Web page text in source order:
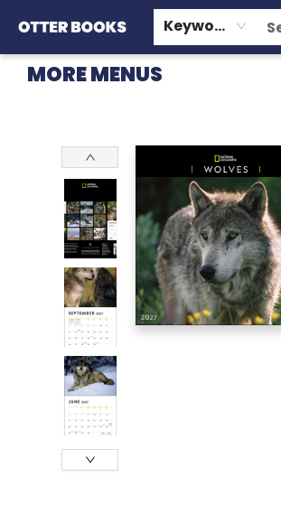
Keyword
HOME
BROWSE
EVENTS
OTTER STAFF PICKS
CONTACT & HOURS
GIFT CARDS
CONSIGNMENT
TERMS & CONDITIONS
MORE MENUS